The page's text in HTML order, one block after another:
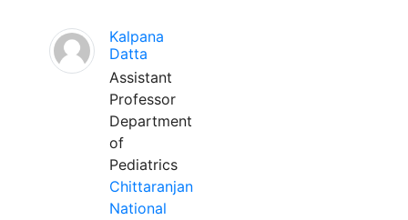
Kalpana
Datta
Assistant
Professor
Department
of
Pediatrics
Chittaranjan
National